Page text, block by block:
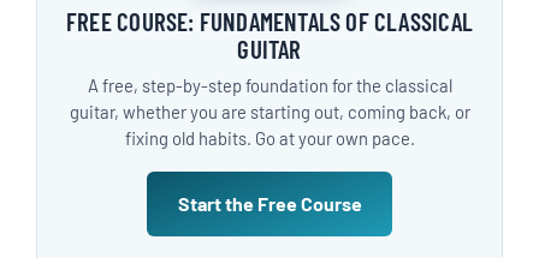
FREE COURSE: FUNDAMENTALS OF CLASSICAL
GUITAR
A free, step-by-step foundation for the classical
guitar, whether you are starting out, coming back, or
fixing old habits. Go at your own pace.
Start the Free Course